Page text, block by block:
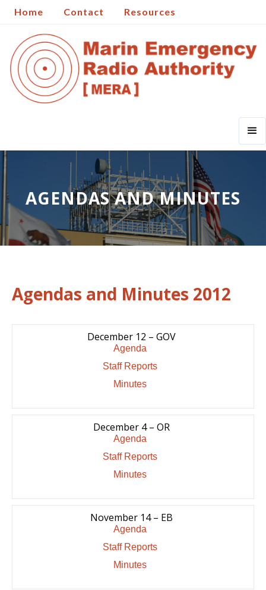
Home Contact Resources
AGENDAS AND MINUTES
Agendas and Minutes 2012
December 12 – GOV
Agenda
Staff Reports
Minutes
December 4 – OR
Agenda
Staff Reports
Minutes
November 14 – EB
Agenda
Staff Reports
Minutes